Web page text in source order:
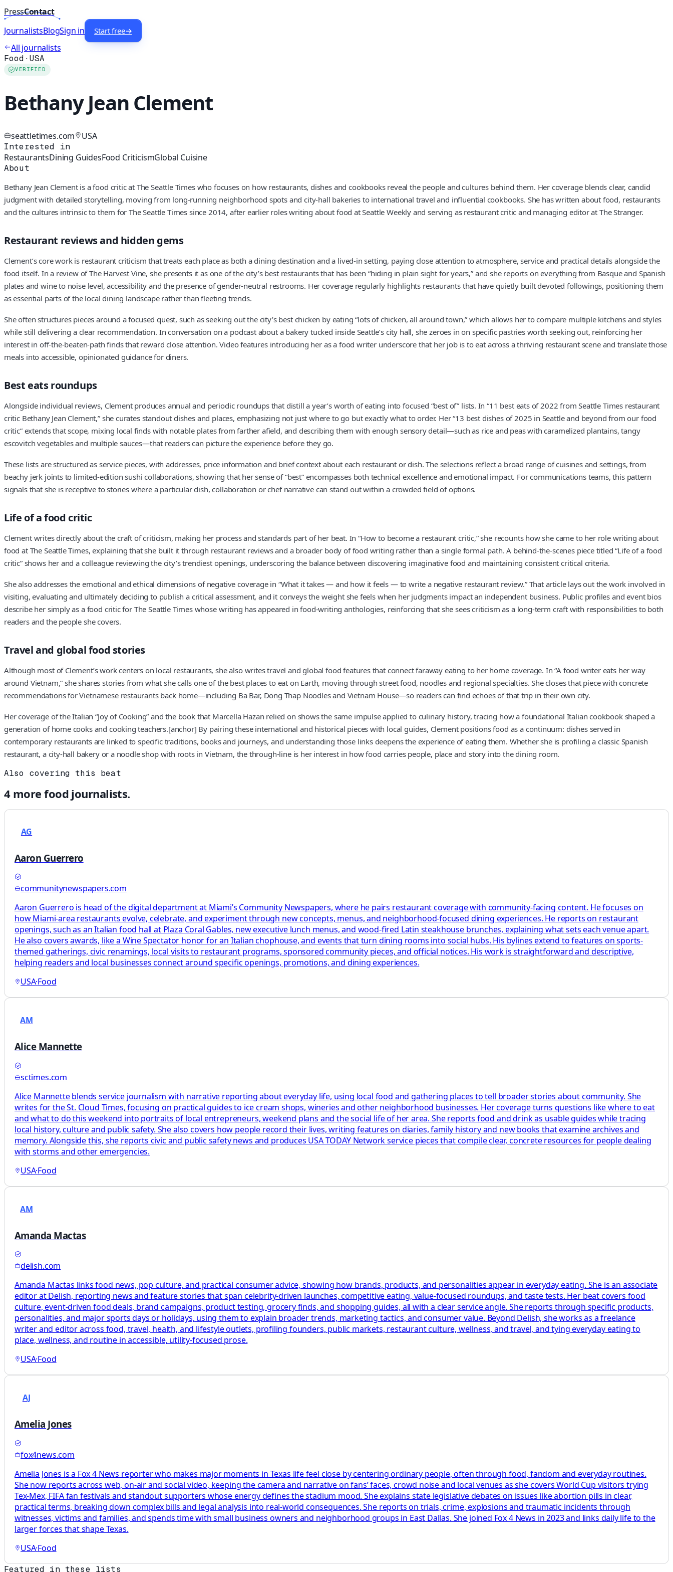
PressContact
JournalistsBlogSign in Start free→
All journalists
Food ·USA
VERIFIED
Bethany Jean Clement
seattletimes.com USA
Interested in
RestaurantsDining GuidesFood CriticismGlobal Cuisine
About
Bethany Jean Clement is a food critic at The Seattle Times who focuses on how restaurants, dishes and cookbooks reveal the people and cultures behind them. Her coverage blends clear, candid
judgment with detailed storytelling, moving from long-running neighborhood spots and city-hall bakeries to international travel and influential cookbooks. She has written about food, restaurants
and the cultures intrinsic to them for The Seattle Times since 2014, after earlier roles writing about food at Seattle Weekly and serving as restaurant critic and managing editor at The Stranger.
Restaurant reviews and hidden gems
Clement’s core work is restaurant criticism that treats each place as both a dining destination and a lived-in setting, paying close attention to atmosphere, service and practical details alongside the
food itself. In a review of The Harvest Vine, she presents it as one of the city’s best restaurants that has been “hiding in plain sight for years,” and she reports on everything from Basque and Spanish
plates and wine to noise level, accessibility and the presence of gender-neutral restrooms. Her coverage regularly highlights restaurants that have quietly built devoted followings, positioning them
as essential parts of the local dining landscape rather than fleeting trends.
She often structures pieces around a focused quest, such as seeking out the city’s best chicken by eating “lots of chicken, all around town,” which allows her to compare multiple kitchens and styles
while still delivering a clear recommendation. In conversation on a podcast about a bakery tucked inside Seattle’s city hall, she zeroes in on specific pastries worth seeking out, reinforcing her
interest in off-the-beaten-path finds that reward close attention. Video features introducing her as a food writer underscore that her job is to eat across a thriving restaurant scene and translate those
meals into accessible, opinionated guidance for diners.
Best eats roundups
Alongside individual reviews, Clement produces annual and periodic roundups that distill a year’s worth of eating into focused “best of” lists. In “11 best eats of 2022 from Seattle Times restaurant
critic Bethany Jean Clement,” she curates standout dishes and places, emphasizing not just where to go but exactly what to order. Her “13 best dishes of 2025 in Seattle and beyond from our food
critic” extends that scope, mixing local finds with notable plates from farther afield, and describing them with enough sensory detail—such as rice and peas with caramelized plantains, tangy
escovitch vegetables and multiple sauces—that readers can picture the experience before they go.
These lists are structured as service pieces, with addresses, price information and brief context about each restaurant or dish. The selections reflect a broad range of cuisines and settings, from
beachy jerk joints to limited-edition sushi collaborations, showing that her sense of “best” encompasses both technical excellence and emotional impact. For communications teams, this pattern
signals that she is receptive to stories where a particular dish, collaboration or chef narrative can stand out within a crowded field of options.
Life of a food critic
Clement writes directly about the craft of criticism, making her process and standards part of her beat. In “How to become a restaurant critic,” she recounts how she came to her role writing about
food at The Seattle Times, explaining that she built it through restaurant reviews and a broader body of food writing rather than a single formal path. A behind-the-scenes piece titled “Life of a food
critic” shows her and a colleague reviewing the city’s trendiest openings, underscoring the balance between discovering imaginative food and maintaining consistent critical criteria.
She also addresses the emotional and ethical dimensions of negative coverage in “What it takes — and how it feels — to write a negative restaurant review.” That article lays out the work involved in
visiting, evaluating and ultimately deciding to publish a critical assessment, and it conveys the weight she feels when her judgments impact an independent business. Public profiles and event bios
describe her simply as a food critic for The Seattle Times whose writing has appeared in food-writing anthologies, reinforcing that she sees criticism as a long-term craft with responsibilities to both
readers and the people she covers.
Travel and global food stories
Although most of Clement’s work centers on local restaurants, she also writes travel and global food features that connect faraway eating to her home coverage. In “A food writer eats her way
around Vietnam,” she shares stories from what she calls one of the best places to eat on Earth, moving through street food, noodles and regional specialties. She closes that piece with concrete
recommendations for Vietnamese restaurants back home—including Ba Bar, Dong Thap Noodles and Vietnam House—so readers can find echoes of that trip in their own city.
Her coverage of the Italian “Joy of Cooking” and the book that Marcella Hazan relied on shows the same impulse applied to culinary history, tracing how a foundational Italian cookbook shaped a
generation of home cooks and cooking teachers.[anchor] By pairing these international and historical pieces with local guides, Clement positions food as a continuum: dishes served in
contemporary restaurants are linked to specific traditions, books and journeys, and understanding those links deepens the experience of eating them. Whether she is profiling a classic Spanish
restaurant, a city-hall bakery or a noodle shop with roots in Vietnam, the through-line is her interest in how food carries people, place and story into the dining room.
Also covering this beat
4more foodjournalists.
AG
Aaron Guerrero
communitynewspapers.com
Aaron Guerrero is head of the digital department at Miami’s Community Newspapers, where he pairs restaurant coverage with community-facing content. He focuses on
how Miami-area restaurants evolve, celebrate, and experiment through new concepts, menus, and neighborhood-focused dining experiences. He reports on restaurant
openings, such as an Italian food hall at Plaza Coral Gables, new executive lunch menus, and wood-fired Latin steakhouse brunches, explaining what sets each venue apart.
He also covers awards, like a Wine Spectator honor for an Italian chophouse, and events that turn dining rooms into social hubs. His bylines extend to features on sports-
themed gatherings, civic renamings, local visits to restaurant programs, sponsored community pieces, and official notices. His work is straightforward and descriptive,
helping readers and local businesses connect around specific openings, promotions, and dining experiences.
USA·Food
AM
Alice Mannette
sctimes.com
Alice Mannette blends service journalism with narrative reporting about everyday life, using local food and gathering places to tell broader stories about community. She
writes for the St. Cloud Times, focusing on practical guides to ice cream shops, wineries and other neighborhood businesses. Her coverage turns questions like where to eat
and what to do this weekend into portraits of local entrepreneurs, weekend plans and the social life of her area. She reports food and drink as usable guides while tracing
local history, culture and public safety. She also covers how people record their lives, writing features on diaries, family history and new books that examine archives and
memory. Alongside this, she reports civic and public safety news and produces USA TODAY Network service pieces that compile clear, concrete resources for people dealing
with storms and other emergencies.
USA·Food
AM
Amanda Mactas
delish.com
Amanda Mactas links food news, pop culture, and practical consumer advice, showing how brands, products, and personalities appear in everyday eating. She is an associate
editor at Delish, reporting news and feature stories that span celebrity-driven launches, competitive eating, value-focused roundups, and taste tests. Her beat covers food
culture, event-driven food deals, brand campaigns, product testing, grocery finds, and shopping guides, all with a clear service angle. She reports through specific products,
personalities, and major sports days or holidays, using them to explain broader trends, marketing tactics, and consumer value. Beyond Delish, she works as a freelance
writer and editor across food, travel, health, and lifestyle outlets, profiling founders, public markets, restaurant culture, wellness, and travel, and tying everyday eating to
place, wellness, and routine in accessible, utility-focused prose.
USA·Food
AJ
Amelia Jones
fox4news.com
Amelia Jones is a Fox 4 News reporter who makes major moments in Texas life feel close by centering ordinary people, often through food, fandom and everyday routines.
She now reports across web, on-air and social video, keeping the camera and narrative on fans’ faces, crowd noise and local venues as she covers World Cup visitors trying
Tex-Mex, FIFA fan festivals and standout supporters whose energy defines the stadium mood. She explains state legislative debates on issues like abortion pills in clear,
practical terms, breaking down complex bills and legal analysis into real-world consequences. She reports on trials, crime, explosions and traumatic incidents through
witnesses, victims and families, and spends time with small business owners and neighborhood groups in East Dallas. She joined Fox 4 News in 2023 and links daily life to the
larger forces that shape Texas.
USA·Food
Featured in these lists